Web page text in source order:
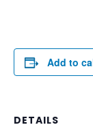
Add to
DETAILS